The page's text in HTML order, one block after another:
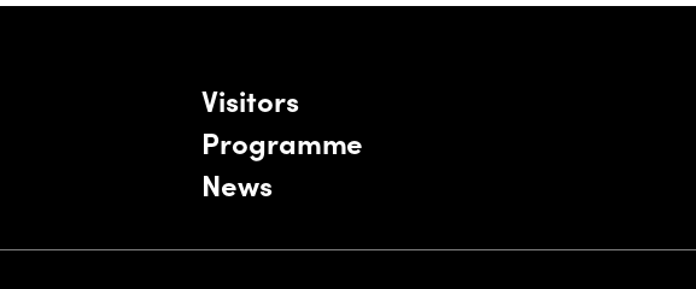
Visitors
Programme
News